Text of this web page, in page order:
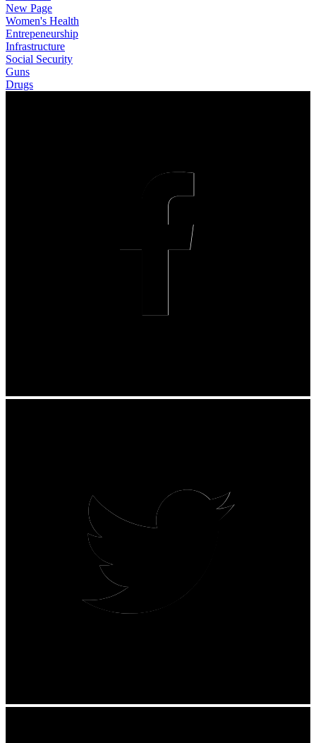
New Page
Women's Health
Entrepeneurship
Infrastructure
Social Security
Guns
Drugs